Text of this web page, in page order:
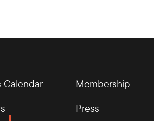
Calendar
Membership
Press